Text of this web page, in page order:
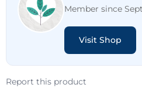
Member since
Visit Shop
Report this product